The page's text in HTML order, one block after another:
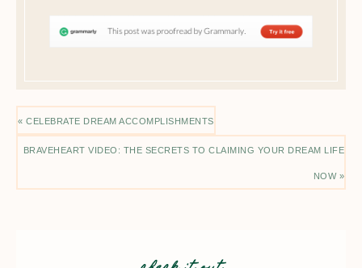
« CELEBRATE DREAM ACCOMPLISHMENTS
BRAVEHEART VIDEO: THE SECRETS TO CLAIMING YOUR DREAM LIFE
NOW »